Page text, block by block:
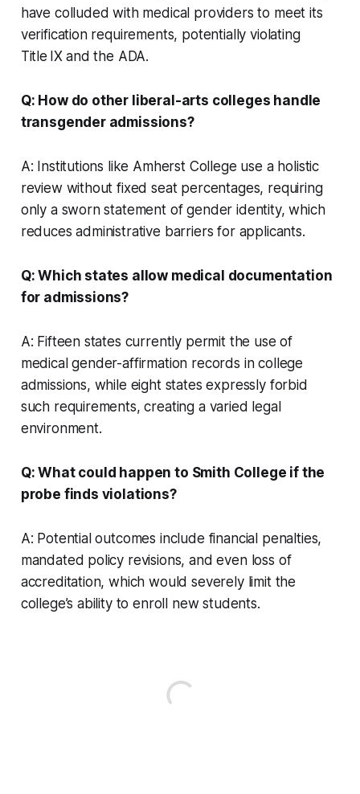
have colluded with medical providers to meet its
verification requirements, potentially violating
Title IX and the ADA.
Q: How do other liberal-arts colleges handle
transgender admissions?
A: Institutions like Amherst College use a holistic
review without fixed seat percentages, requiring
only a sworn statement of gender identity, which
reduces administrative barriers for applicants.
Q: Which states allow medical documentation
for admissions?
A: Fifteen states currently permit the use of
medical gender-affirmation records in college
admissions, while eight states expressly forbid
such requirements, creating a varied legal
environment.
Q: What could happen to Smith College if the
probe finds violations?
A: Potential outcomes include financial penalties,
mandated policy revisions, and even loss of
accreditation, which would severely limit the
college’s ability to enroll new students.